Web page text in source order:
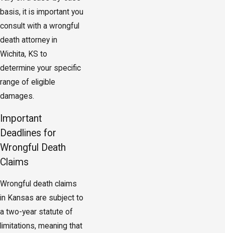
basis, it is important you
consult with a wrongful
death attorney in
Wichita, KS to
determine your specific
range of eligible
damages.
Important
Deadlines for
Wrongful Death
Claims
Wrongful death claims
in Kansas are subject to
a two-year statute of
limitations, meaning that